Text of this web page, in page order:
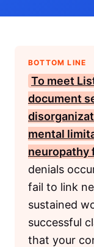
BOTTOM LINE
To meet
document
mental
neuropathy
denials
fail to link
sustained
successful
that your